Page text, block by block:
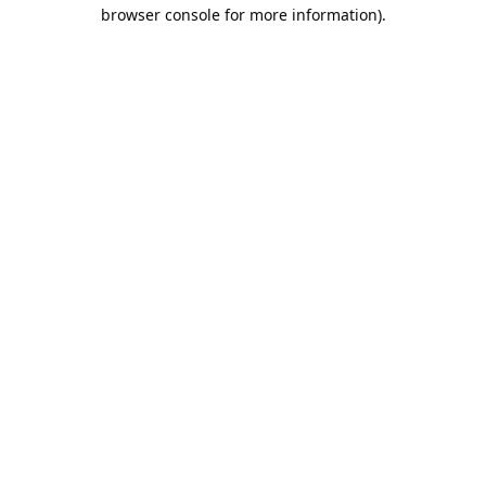
browser console for more information).